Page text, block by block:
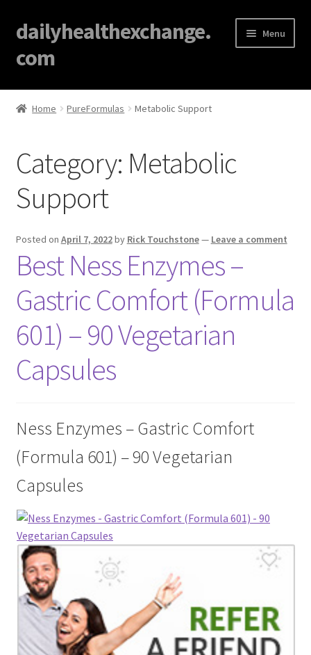
dailyhealthexchange.
com
Menu
Home
Affiliate Disclosures
Blog
Cart
Checkout
Contact Us
Cookie Policy
Disclaimers
Essential Oils
My account
Privacy Policy
Shop
Using dailyhealthexchange.com
What You Need to Know About The Pelvic Clock!
Home PureFormulas Metabolic Support
Category: Metabolic
Support
Posted on April 7, 2022by Rick Touchstone— Leave a comment
Best Ness Enzymes –
Gastric Comfort (Formula
601) – 90 Vegetarian
Capsules
Ness Enzymes – Gastric Comfort
(Formula 601) – 90 Vegetarian
Capsules